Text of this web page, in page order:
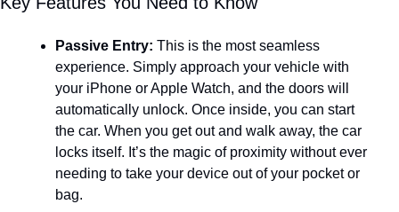
Passive Entry: This is the most seamless
experience. Simply approach your vehicle with
your iPhone or Apple Watch, and the doors will
automatically unlock. Once inside, you can start
the car. When you get out and walk away, the car
locks itself. It’s the magic of proximity without ever
needing to take your device out of your pocket or
bag.